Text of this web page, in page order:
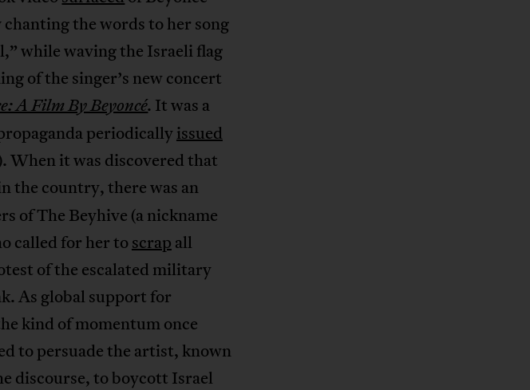
the words to her song
while waving the Israeli flag
of the singer’s new concert
A Film By Beyoncé. It was a
periodicallyissued
When it was discovered that
the country, there was an
of The Beyhive (a nickname
called for her toscrap all
of the escalated military
As global support for
kind of momentum once
to persuade the artist, known
discourse, to boycott Israel